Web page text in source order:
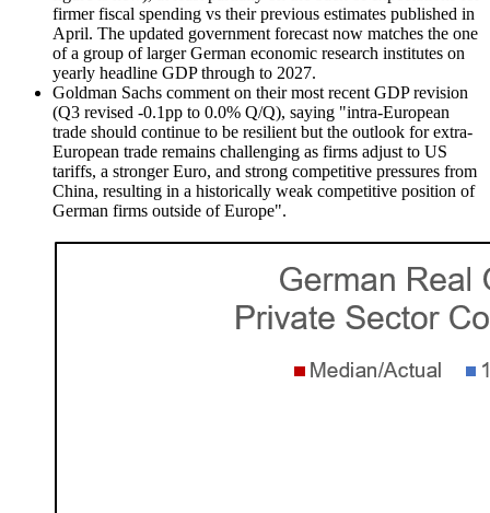
firmer fiscal spending vs their previous estimates published in
April. The updated government forecast now matches the one
of a group of larger German economic research institutes on
yearly headline GDP through to 2027.
Goldman Sachs comment on their most recent GDP revision
(Q3 revised -0.1pp to 0.0% Q/Q), saying "intra-European
trade should continue to be resilient but the outlook for extra-
European trade remains challenging as firms adjust to US
tariffs, a stronger Euro, and strong competitive pressures from
China, resulting in a historically weak competitive position of
German firms outside of Europe".